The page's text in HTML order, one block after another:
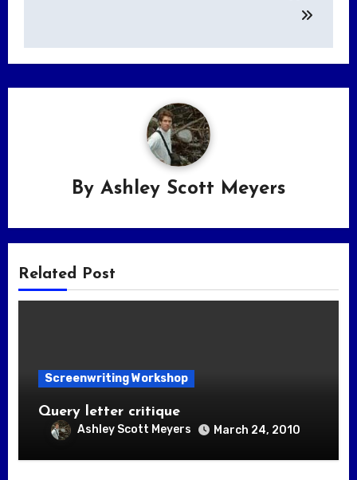
By Ashley Scott Meyers
Related Post
Screenwriting Workshop
Query letter critique
Ashley Scott Meyers March 24, 2010